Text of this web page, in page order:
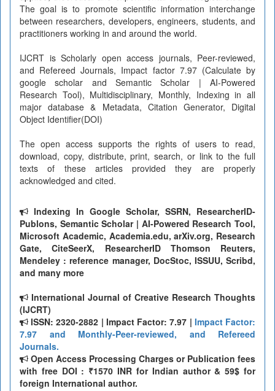
The goal is to promote scientific information interchange
between researchers, developers, engineers, students, and
practitioners working in and around the world.
IJCRT is Scholarly open access journals, Peer-reviewed,
and Refereed Journals, Impact factor 7.97 (Calculate by
google scholar and Semantic Scholar | AI-Powered
Research Tool), Multidisciplinary, Monthly, Indexing in all
major database & Metadata, Citation Generator, Digital
Object Identifier(DOI)
The open access supports the rights of users to read,
download, copy, distribute, print, search, or link to the full
texts of these articles provided they are properly
acknowledged and cited.
Indexing In Google Scholar, SSRN, ResearcherID-
Publons, Semantic Scholar | AI-Powered Research Tool,
Microsoft Academic, Academia.edu, arXiv.org, Research
Gate, CiteSeerX, ResearcherID Thomson Reuters,
Mendeley : reference manager, DocStoc, ISSUU, Scribd,
and many more
International Journal of Creative Research Thoughts
(IJCRT)
ISSN: 2320-2882 | Impact Factor: 7.97 | Impact Factor:
7.97 and Monthly-Peer-reviewed, and Refereed
Journals.
Open Access Processing Charges or Publication fees
with free DOI : ₹1570 INR for Indian author & 59$ for
foreign International author.